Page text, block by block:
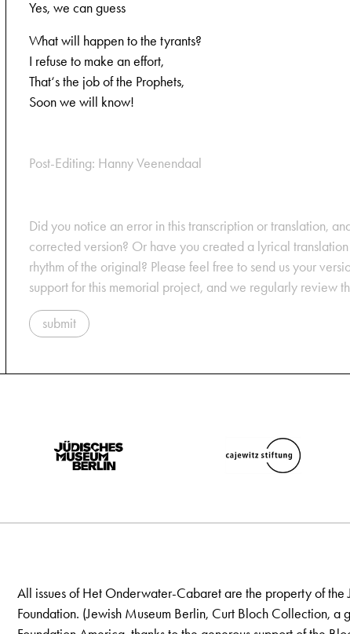
Yes, we can guess
What will happen to the tyrants?
I refuse to make an effort,
That‘s the job of the Prophets,
Soon we will know!
Post-Editing: Hanny Veenendaal
Did you notice an error in this transcription or translation,
corrected version? Or have you created a lyrical
rhythm of the original? Please feel free to send us your
support for this memorial project, and we regularly review
submit
All issues of Het Onderwater-Cabaret are the property of the
Foundation. (Jewish Museum Berlin, Curt Bloch Collection, a